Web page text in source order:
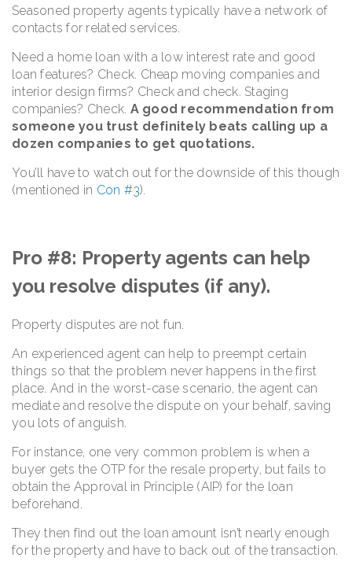
Seasoned property agents typically have a network of
contacts for related services.
Need a home loan with a low interest rate and good
loan features? Check. Cheap moving companies and
interior design firms? Check and check. Staging
companies? Check. A good recommendation from
someone you trust definitely beats calling up a
dozen companies to get quotations.
You’ll have to watch out for the downside of this though
(mentioned in Con #3).
Pro #8: Property agents can help
you resolve disputes (if any).
Property disputes are not fun.
An experienced agent can help to preempt certain
things so that the problem never happens in the first
place. And in the worst-case scenario, the agent can
mediate and resolve the dispute on your behalf, saving
you lots of anguish.
For instance, one very common problem is when a
buyer gets the OTP for the resale property, but fails to
obtain the Approval in Principle (AIP) for the loan
beforehand.
They then find out the loan amount isn’t nearly enough
for the property and have to back out of the transaction.